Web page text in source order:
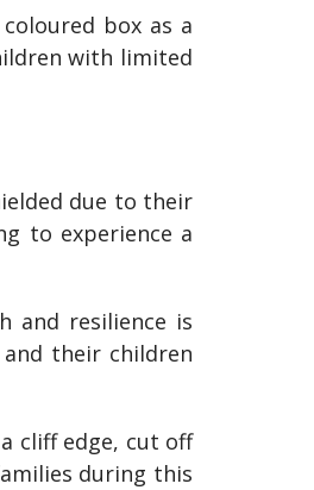
box as a
with limited
due to their
to experience a
and resilience is
their children
cliff edge, cut off
during this